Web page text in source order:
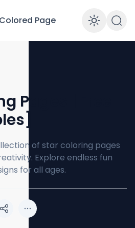
Colored Page
Pages [Free
of star coloring pages
Explore endless fun
for all ages.